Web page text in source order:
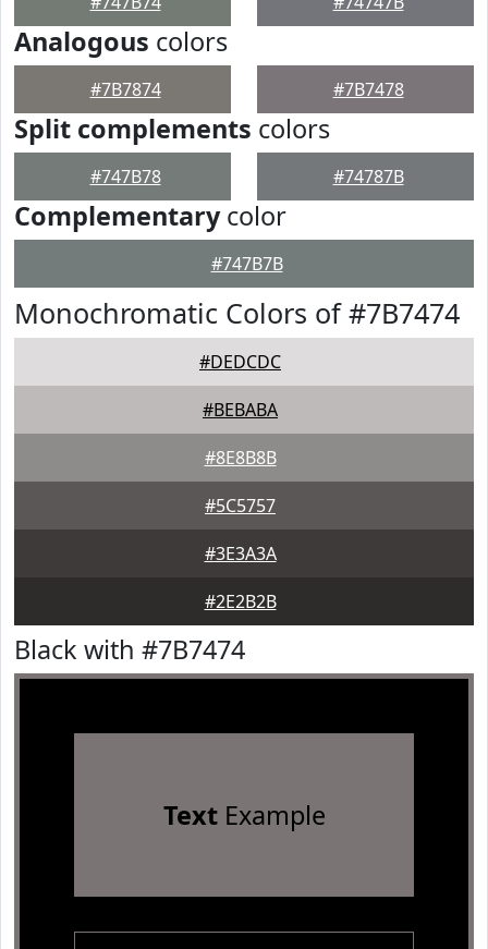
Analogous colors
#7B7874 #7B7478
Split complements colors
#747B78 #74787B
Complementarycolor
#747B7B
Monochromatic Colors of #7B7474
#DEDCDC
#BEBABA
#8E8B8B
#5C5757
#3E3A3A
#2E2B2B
Black with #7B7474
TextExample